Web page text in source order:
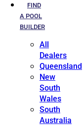
FIND
A POOL
BUILDER
All
Dealers
Queensland
New
South
Wales
South
Australia